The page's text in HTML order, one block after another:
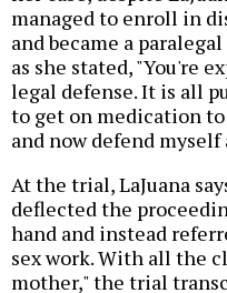
managed to enroll in
and became a
as she stated, "You're
legal defense. It is all
to get on medication
and now defend
At the trial, LaJuana
deflected the
hand and instead
sex work. With all the
mother," the trial